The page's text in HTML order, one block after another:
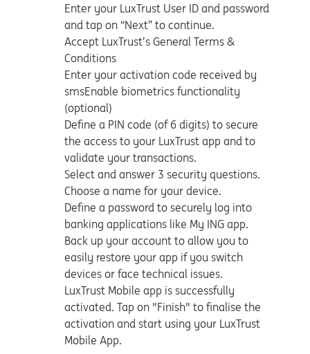
Enter your LuxTrust User ID and password
and tap on “Next” to continue.
Accept LuxTrust’s General Terms &
Conditions
Enter your activation code received by
smsEnable biometrics functionality
(optional)
Define a PIN code (of 6 digits) to secure
the access to your LuxTrust app and to
validate your transactions.
Select and answer 3 security questions.
Choose a name for your device.
Define a password to securely log into
banking applications like My ING app.
Back up your account to allow you to
easily restore your app if you switch
devices or face technical issues.
LuxTrust Mobile app is successfully
activated. Tap on "Finish" to finalise the
activation and start using your LuxTrust
Mobile App.